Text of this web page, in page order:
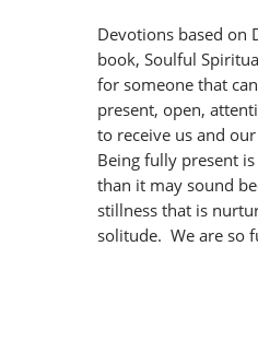
Devotions based on
book, Soulful
for someone that
present, open,
to receive us and
Being fully present
than it may sound
stillness that is
solitude. We are so